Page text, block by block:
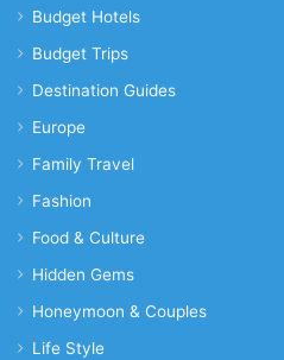
Budget Hotels
Budget Trips
Destination Guides
Europe
Family Travel
Fashion
Food & Culture
Hidden Gems
Honeymoon & Couples
Life Style